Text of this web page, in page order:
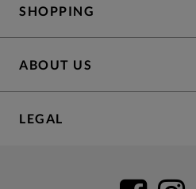
SHOPPING
ABOUT US
LEGAL